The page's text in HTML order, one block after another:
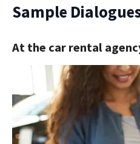
Sample
At the car rental